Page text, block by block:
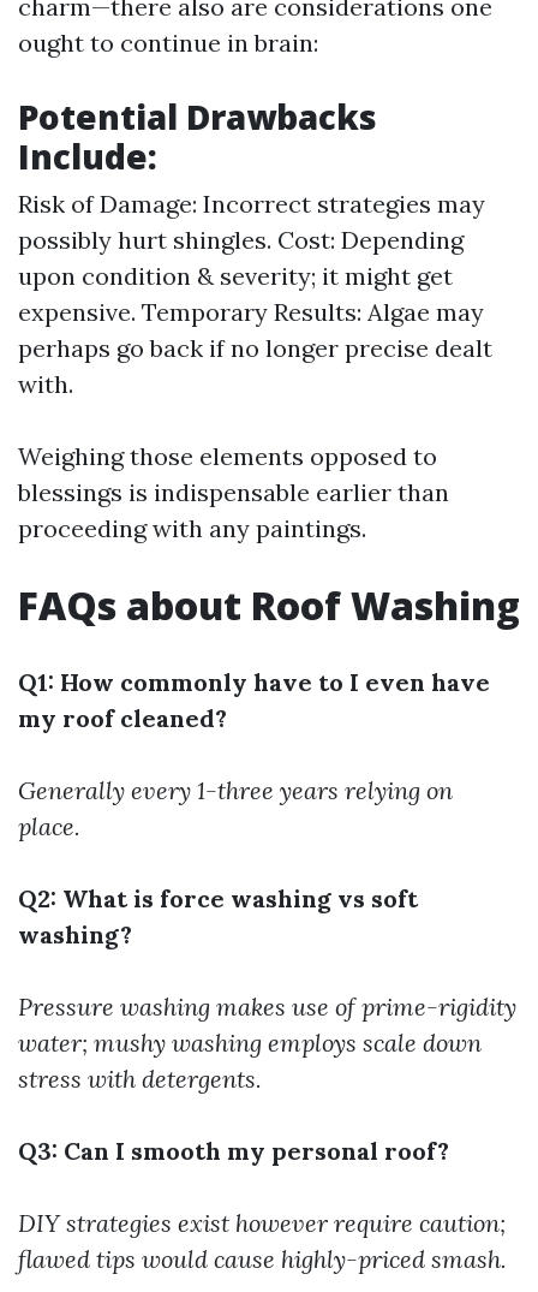
charm—there also are considerations one
ought to continue in brain:
Potential Drawbacks
Include:
Risk of Damage: Incorrect strategies may
possibly hurt shingles. Cost: Depending
upon condition & severity; it might get
expensive. Temporary Results: Algae may
perhaps go back if no longer precise dealt
with.
Weighing those elements opposed to
blessings is indispensable earlier than
proceeding with any paintings.
FAQs about Roof Washing
Q1: How commonly have to I even have
my roof cleaned?
Generally every 1-three years relying on
place.
Q2: What is force washing vs soft
washing?
Pressure washing makes use of prime-rigidity
water; mushy washing employs scale down
stress with detergents.
Q3: Can I smooth my personal roof?
DIY strategies exist however require caution;
flawed tips would cause highly-priced smash.